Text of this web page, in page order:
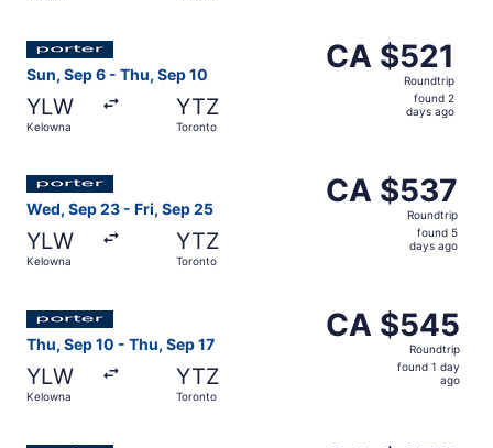
Sun, Sep 6 - Thu, Sep 10
YLW
Kelowna
YTZ
Toronto
CA $521
Roundtrip,
CA $521
Roundtrip
found 2
days ago
Wed, Sep 23 - Fri, Sep 25
YLW
Kelowna
YTZ
Toronto
CA $537
Roundtrip,
CA $537
Roundtrip
found 5
days ago
Select Porter Airlines flight, departing Wed, Sep 23
Thu, Sep 10 - Thu, Sep 17
YLW
Kelowna
YTZ
Toronto
CA $545
Roundtrip,
CA $545
Roundtrip
found 1 day
ago